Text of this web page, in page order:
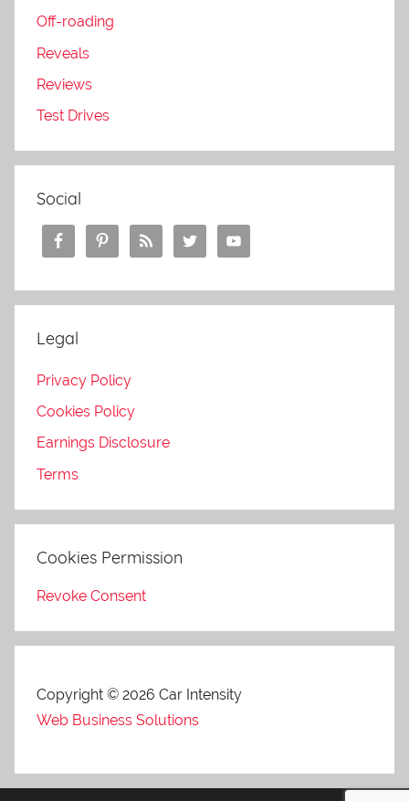
Off-roading
Reveals
Reviews
Test Drives
Social
Legal
Privacy Policy
Cookies Policy
Earnings Disclosure
Terms
Cookies Permission
Revoke Consent
Copyright © 2026 Car Intensity
Web Business Solutions